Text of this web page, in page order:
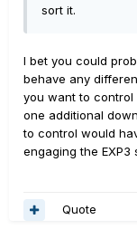
sort it.
I bet you could
behave any
you want to
one additional
to control would
engaging the
Quote